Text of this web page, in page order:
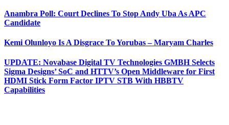
Anambra Poll: Court Declines To Stop Andy Uba As APC
Candidate
Kemi Olunloyo Is A Disgrace To Yorubas – Maryam Charles
UPDATE: Novabase Digital TV Technologies GMBH Selects
Sigma Designs’ SoC and HTTV’s Open Middleware for First
HDMI Stick Form Factor IPTV STB With HBBTV
Capabilities